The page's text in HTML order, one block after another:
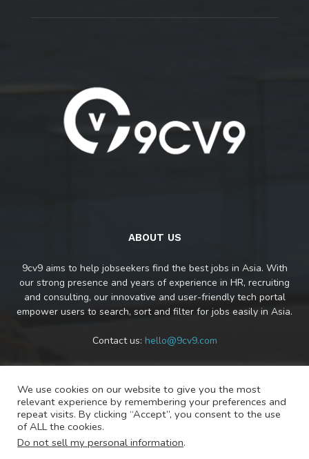
ABOUT US
9cv9 aims to help jobseekers find the best jobs in Asia. With
our strong presence and years of experience in HR, recruiting
and consulting, our innovative and user-friendly tech portal
empower users to search, sort and filter for jobs easily in Asia.
Contact us: hello@9cv9.com
FOLLOW US
We use cookies on our website to give you the most
relevant experience by remembering your preferences and
repeat visits. By clicking “Accept”, you consent to the use
of ALL the cookies.
Do not sell my personal information.